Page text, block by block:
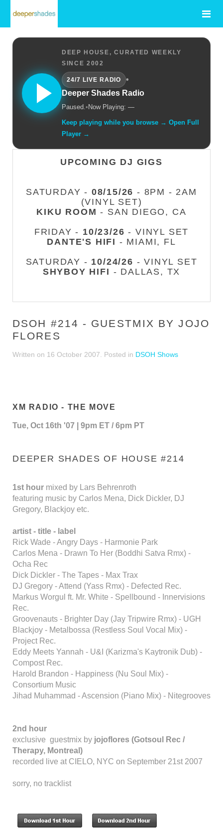
DEEP HOUSE, CURATED WEEKLY
SINCE 2002
24/7 LIVE RADIO
•
Deeper Shades Radio
Paused.• Now Playing: —
Keep playing while you browse → Open Full
Player →
UPCOMING DJ GIGS
SATURDAY - 08/15/26 - 8PM - 2AM
(VINYL SET)
KIKU ROOM - SAN DIEGO, CA
FRIDAY - 10/23/26 - VINYL SET
DANTE'S HIFI - MIAMI, FL
SATURDAY - 10/24/26 - VINYL SET
SHYBOY HIFI - DALLAS, TX
DSOH #214 - GUESTMIX BY JOJO
FLORES
Written on 16 October 2007 . Posted in DSOH Shows
XM RADIO - THE MOVE
Tue, Oct 16th '07 | 9pm ET / 6pm PT
DEEPER SHADES OF HOUSE #214
1st hour mixed by Lars Behrenroth
featuring music by Carlos Mena, Dick Dickler, DJ
Gregory, Blackjoy etc.
artist - title - label
Rick Wade - Angry Days - Harmonie Park
Carlos Mena - Drawn To Her (Boddhi Satva Rmx) -
Ocha Rec
Dick Dickler - The Tapes - Max Trax
DJ Gregory - Attend (Yass Rmx) - Defected Rec.
Markus Worgul ft. Mr. White - Spellbound - Innervisions
Rec.
Groovenauts - Brighter Day (Jay Tripwire Rmx) - UGH
Blackjoy - Metalbossa (Restless Soul Vocal Mix) -
Project Rec.
Eddy Meets Yannah - U&I (Karizma's Kaytronik Dub) -
Compost Rec.
Harold Brandon - Happiness (Nu Soul Mix) -
Consortium Music
Jihad Muhammad - Ascension (Piano Mix) - Nitegrooves
2nd hour
exclusive guestmix by jojoflores (Gotsoul Rec /
Therapy, Montreal)
recorded live at CIELO, NYC on September 21st 2007
sorry, no tracklist